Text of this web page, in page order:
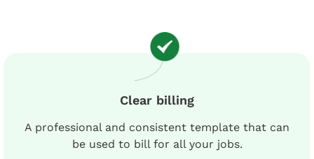
Clear billing
A professional and consistent template that can
be used to bill for all your jobs.